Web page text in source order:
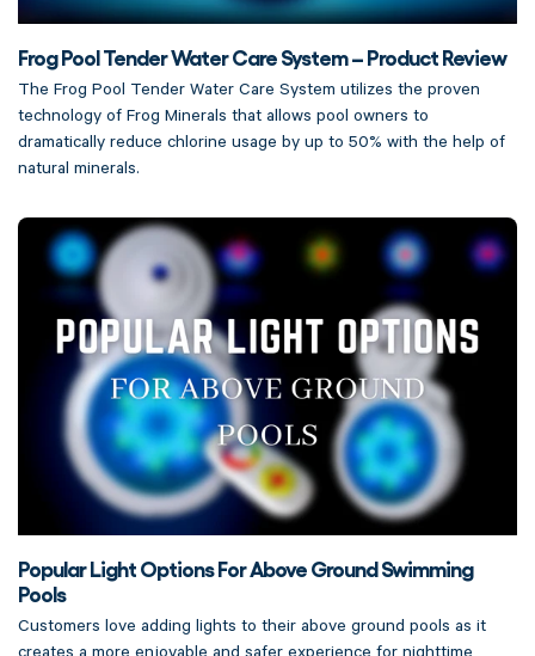
Frog Pool Tender Water Care System – Product Review
The Frog Pool Tender Water Care System utilizes the proven
technology of Frog Minerals that allows pool owners to
dramatically reduce chlorine usage by up to 50% with the help of
natural minerals.
Popular Light Options For Above Ground Swimming
Pools
Customers love adding lights to their above ground pools as it